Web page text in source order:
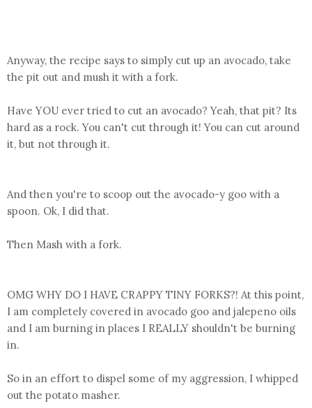
Anyway, the recipe says to simply cut up an avocado, take
the pit out and mush it with a fork.
Have YOU ever tried to cut an avocado? Yeah, that pit? Its
hard as a rock. You can't cut through it! You can cut around
it, but not through it.
And then you're to scoop out the avocado-y goo with a
spoon. Ok, I did that.
Then Mash with a fork.
OMG WHY DO I HAVE CRAPPY TINY FORKS?! At this point,
I am completely covered in avocado goo and jalepeno oils
and I am burning in places I REALLY shouldn't be burning
in.
So in an effort to dispel some of my aggression, I whipped
out the potato masher.